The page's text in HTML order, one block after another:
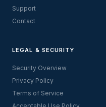
Support
Contact
LEGAL & SECURITY
Security Overview
Privacy Policy
Terms of Service